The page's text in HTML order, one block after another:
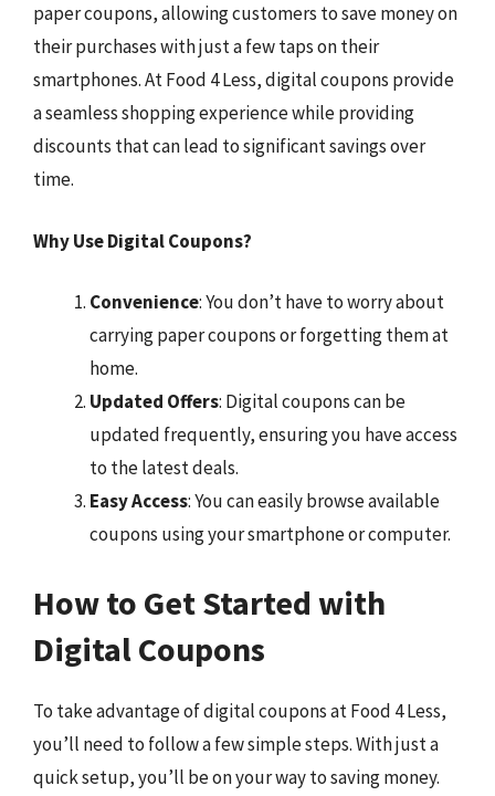
paper coupons, allowing customers to save money on
their purchases with just a few taps on their
smartphones. At Food 4 Less, digital coupons provide
a seamless shopping experience while providing
discounts that can lead to significant savings over
time.
Why Use Digital Coupons?
Convenience: You don’t have to worry about
carrying paper coupons or forgetting them at
home.
Updated Offers: Digital coupons can be
updated frequently, ensuring you have access
to the latest deals.
Easy Access: You can easily browse available
coupons using your smartphone or computer.
How to Get Started with
Digital Coupons
To take advantage of digital coupons at Food 4 Less,
you’ll need to follow a few simple steps. With just a
quick setup, you’ll be on your way to saving money.